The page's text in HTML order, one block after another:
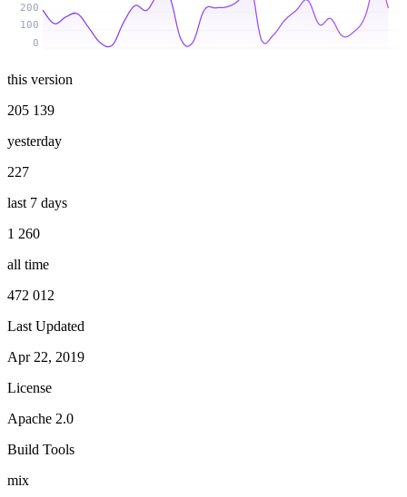
0
100
200
this version
205 139
yesterday
227
last 7 days
1 260
all time
472 012
Last Updated
Apr 22, 2019
License
Apache 2.0
Build Tools
mix